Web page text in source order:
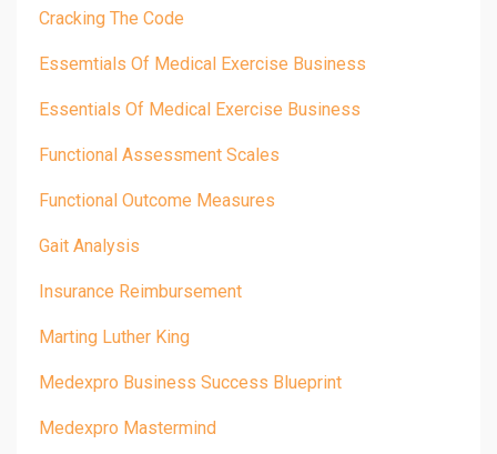
Cracking The Code
Essemtials Of Medical Exercise Business
Essentials Of Medical Exercise Business
Functional Assessment Scales
Functional Outcome Measures
Gait Analysis
Insurance Reimbursement
Marting Luther King
Medexpro Business Success Blueprint
Medexpro Mastermind